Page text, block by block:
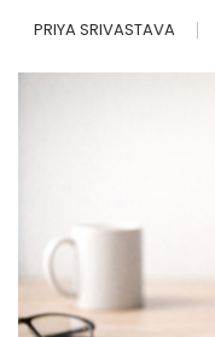
PRIYA SRIVASTAVA